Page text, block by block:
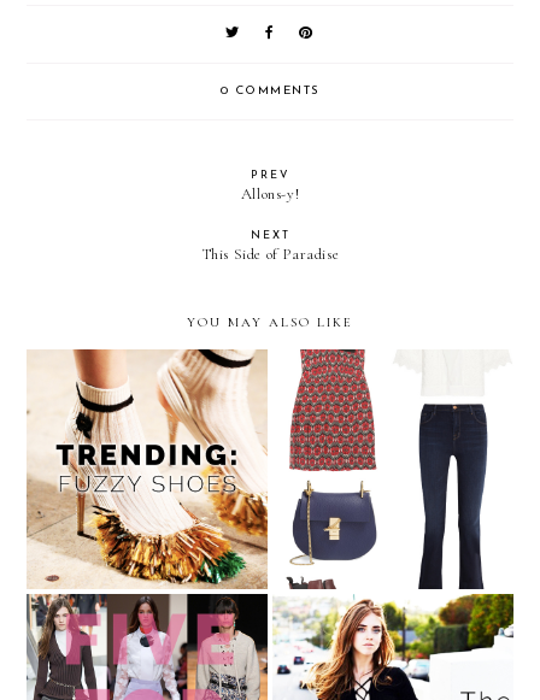
0 COMMENTS
PREV
Allons-y!
NEXT
This Side of Paradise
YOU MAY ALSO LIKE
Dare to Wear: Furry Shoes August Wishlist